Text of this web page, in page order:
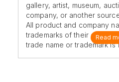
gallery, artist, museum,
company, or another
All product and company
trademarks of their original
trade name or trademark
Read